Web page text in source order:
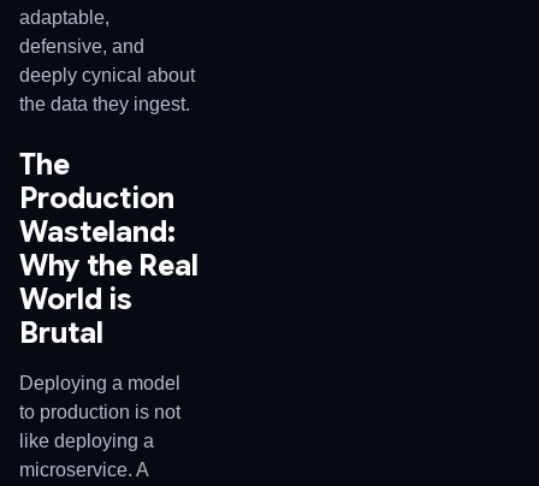
adaptable,
defensive, and
deeply cynical about
the data they ingest.
The
Production
Wasteland:
Why the Real
World is
Brutal
Deploying a model
to production is not
like deploying a
microservice. A